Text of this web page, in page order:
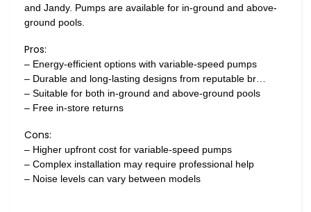
and Jandy. Pumps are available for in-ground and above-
ground pools.
Pros:
– Energy-efficient options with variable-speed pumps
– Durable and long-lasting designs from reputable br…
– Suitable for both in-ground and above-ground pools
– Free in-store returns
Cons:
– Higher upfront cost for variable-speed pumps
– Complex installation may require professional help
– Noise levels can vary between models